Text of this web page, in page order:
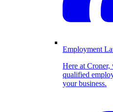
Employment
Here at Croner,
qualified
your business.